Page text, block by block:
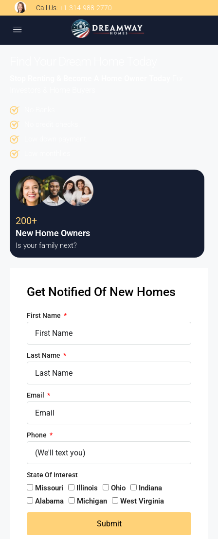
Call Us: +1-314-988-2770
200+
New Home Owners
Is your family next?
Get Notified Of New Homes
First Name
Last Name
Email
Phone
State Of Interest
Missouri Illinois Ohio
Indiana
Alabama
Michigan West Virginia
Submit